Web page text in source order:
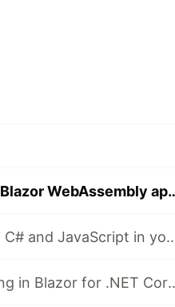
Learn how to build your first
Learn how YOU can use both C# and
Learn how you manage